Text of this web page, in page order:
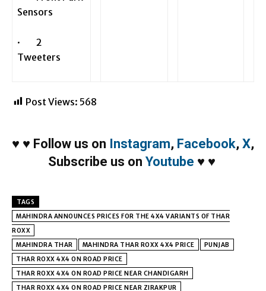
Sensors
· 2
Tweeters
Post Views: 568
♥ ♥ Follow us on Instagram, Facebook, X,
Subscribe us on Youtube ♥ ♥
TAGS
MAHINDRA ANNOUNCES PRICES FOR THE 4X4 VARIANTS OF THAR
ROXX
MAHINDRA THAR
MAHINDRA THAR ROXX 4X4 PRICE
PUNJAB
THAR ROXX 4X4 ON ROAD PRICE
THAR ROXX 4X4 ON ROAD PRICE NEAR CHANDIGARH
THAR ROXX 4X4 ON ROAD PRICE NEAR ZIRAKPUR